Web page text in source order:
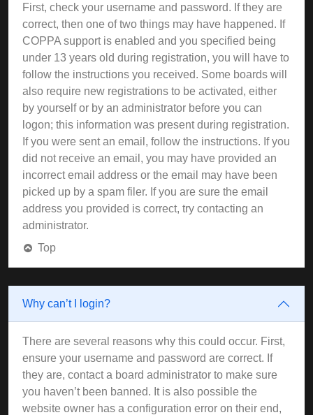
First, check your username and password. If they are
correct, then one of two things may have happened. If
COPPA support is enabled and you specified being
under 13 years old during registration, you will have to
follow the instructions you received. Some boards will
also require new registrations to be activated, either
by yourself or by an administrator before you can
logon; this information was present during registration.
If you were sent an email, follow the instructions. If you
did not receive an email, you may have provided an
incorrect email address or the email may have been
picked up by a spam filer. If you are sure the email
address you provided is correct, try contacting an
administrator.
Top
Why can’t I login?
There are several reasons why this could occur. First,
ensure your username and password are correct. If
they are, contact a board administrator to make sure
you haven’t been banned. It is also possible the
website owner has a configuration error on their end,